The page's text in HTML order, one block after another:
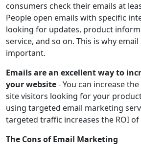
consumers check their emails at
People open emails with specific
looking for updates, product
service, and so on. This is why
important.
Emails are an excellent way to
your website- You can increase
site visitors looking for your
using targeted email marketing
targeted traffic increases the ROI
The Cons of Email Marketing